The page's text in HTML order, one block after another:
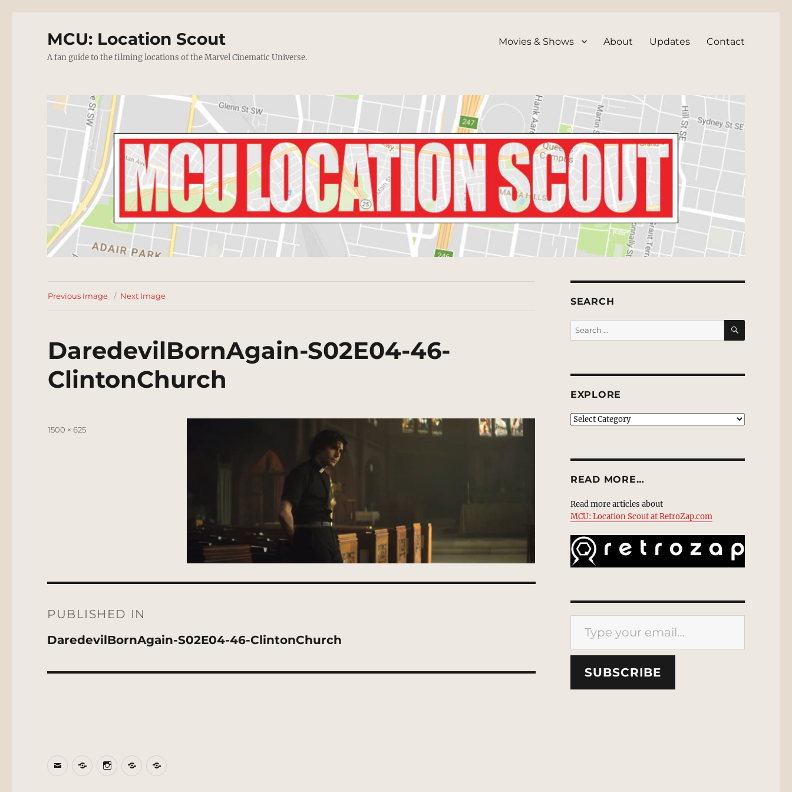
MCU: Location Scout
A fan guide to the filming locations of the Marvel Cinematic Universe.
Movies & Shows About Updates Contact
Previous Image Next Image
DaredevilBornAgain-S02E04-46-
ClintonChurch
Full
1500 × 625
navigation
PUBLISHED IN
DaredevilBornAgain-S02E04-46-ClintonChurch
SEARCH
Search
for:
SEARCH
EXPLORE
EXPLORE
READ MORE…
Read more articles about
MCU: Location Scout at RetroZap.com
Type your email…
SUBSCRIBE
EmailBlueSkyInstagram
ThreadsPatreon